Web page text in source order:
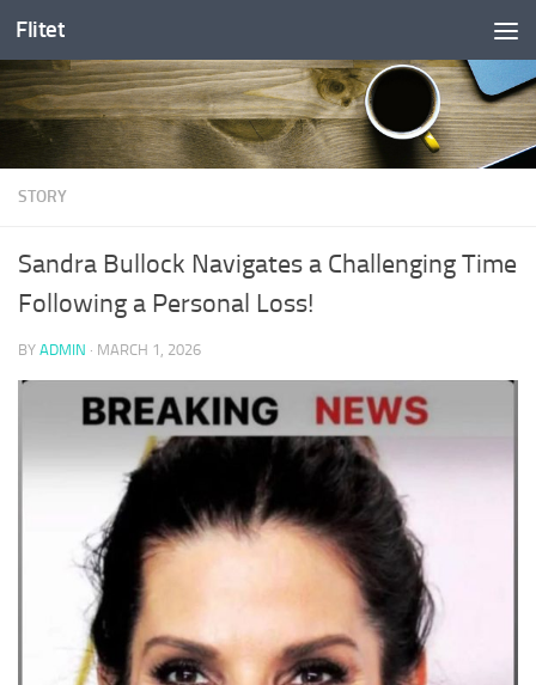
Skip to content
Flitet
STORY
Sandra Bullock Navigates a Challenging Time
Following a Personal Loss!
BY ADMIN · MARCH 1, 2026